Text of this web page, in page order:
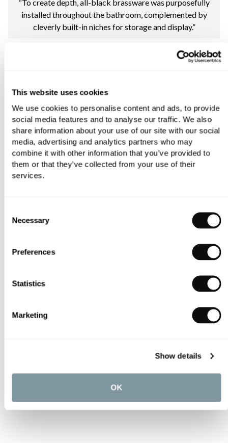
This website uses cookies
We use cookies to personalise content and ads, to provide
social media features and to analyse our traffic. We also
share information about your use of our site with our social
media, advertising and analytics partners who may
combine it with other information that you’ve provided to
them or that they’ve collected from your use of their
services.
Selection
Necessary
Preferences
Statistics
Marketing
Show details
OK
“To create depth, all-black brassware was purposefully
installed throughout the bathroom, complemented by
cleverly built-in niches for storage and display.”